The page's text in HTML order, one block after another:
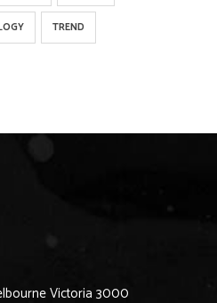
TREND
Victoria 3000